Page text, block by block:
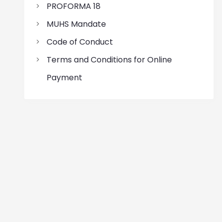
PROFORMA 18
MUHS Mandate
Code of Conduct
Terms and Conditions for Online
Payment